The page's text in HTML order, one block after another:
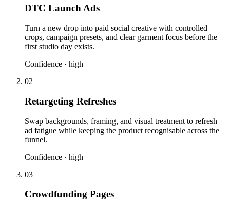
DTC Launch Ads
Turn a new drop into paid social creative with controlled
crops, campaign presets, and clear garment focus before the
first studio day exists.
Confidence · high
02
Retargeting Refreshes
Swap backgrounds, framing, and visual treatment to refresh
ad fatigue while keeping the product recognisable across the
funnel.
Confidence · high
03
Crowdfunding Pages